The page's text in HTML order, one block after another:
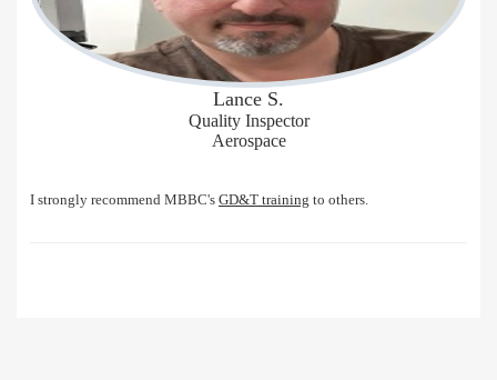
Lance S.
Quality Inspector
Aerospace
I strongly recommend MBBC's GD&T training to others.